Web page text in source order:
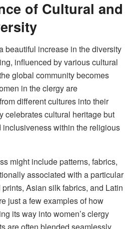
of Cultural and
beautiful increase in the diversity
influenced by various cultural
global community becomes
in the clergy are
different cultures into their
celebrates cultural heritage but
within the religious
might include patterns, fabrics,
associated with a particular
Asian silk fabrics, and Latin
just a few examples of how
its way into women’s clergy
are often blended seamlessly